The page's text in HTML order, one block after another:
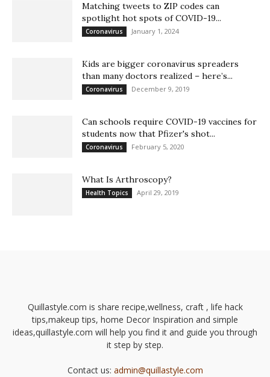
Matching tweets to ZIP codes can
spotlight hot spots of COVID-19...
Coronavirus January 1, 2024
Kids are bigger coronavirus spreaders
than many doctors realized – here’s...
Coronavirus December 9, 2019
Can schools require COVID-19 vaccines for
students now that Pfizer's shot...
Coronavirus February 5, 2020
What Is Arthroscopy?
Health Topics April 29, 2019
Quillastyle.com is share recipe,wellness, craft , life hack
tips,makeup tips, home Decor Inspiration and simple
ideas,quillastyle.com will help you find it and guide you through
it step by step.
Contact us: admin@quillastyle.com